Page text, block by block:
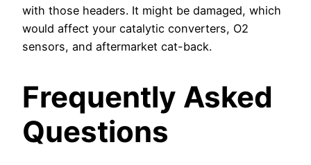
with those headers. It might be damaged, which
would affect your catalytic converters, O2
sensors, and aftermarket cat-back.
Frequently Asked
Questions